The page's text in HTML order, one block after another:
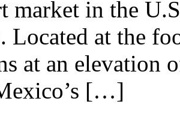
market in the
Located at the
at an elevation
[…]